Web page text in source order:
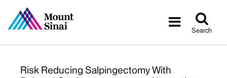
Toggle
Search
Risk Reducing Salpingectomy With